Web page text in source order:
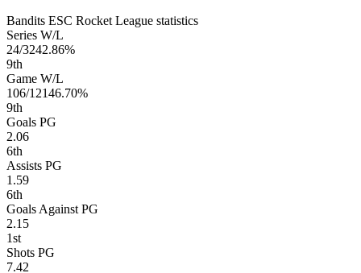
Bandits ESC Rocket League statistics
Series W/L
24/3242.86%
9th
Game W/L
106/12146.70%
9th
Goals PG
2.06
6th
Assists PG
1.59
6th
Goals Against PG
2.15
1st
Shots PG
7.42